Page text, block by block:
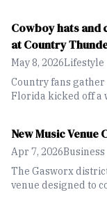
Cowboy hats
at Country
May 8, 2026Lifestyle
Country fans
Florida kicked off a
New Music Venue
Apr 7, 2026Business
The Gasworx
venue designed to